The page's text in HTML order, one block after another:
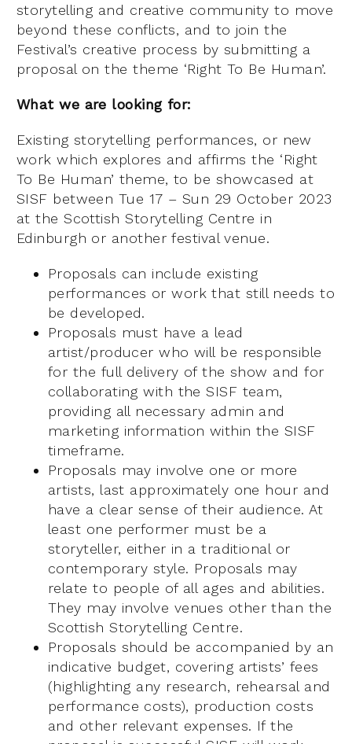
storytelling and creative community to move
beyond these conflicts, and to join the
Festival’s creative process by submitting a
proposal on the theme ‘Right To Be Human’.
What we are looking for:
Existing storytelling performances, or new
work which explores and affirms the ‘Right
To Be Human’ theme, to be showcased at
SISF between Tue 17 – Sun 29 October 2023
at the Scottish Storytelling Centre in
Edinburgh or another festival venue.
Proposals can include existing
performances or work that still needs to
be developed.
Proposals must have a lead
artist/producer who will be responsible
for the full delivery of the show and for
collaborating with the SISF team,
providing all necessary admin and
marketing information within the SISF
timeframe.
Proposals may involve one or more
artists, last approximately one hour and
have a clear sense of their audience. At
least one performer must be a
storyteller, either in a traditional or
contemporary style. Proposals may
relate to people of all ages and abilities.
They may involve venues other than the
Scottish Storytelling Centre.
Proposals should be accompanied by an
indicative budget, covering artists’ fees
(highlighting any research, rehearsal and
performance costs), production costs
and other relevant expenses. If the